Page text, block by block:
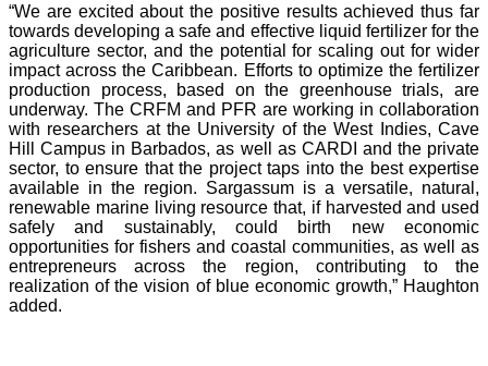
“We are excited about the positive results achieved thus far
towards developing a safe and effective liquid fertilizer for the
agriculture sector, and the potential for scaling out for wider
impact across the Caribbean. Efforts to optimize the fertilizer
production process, based on the greenhouse trials, are
underway. The CRFM and PFR are working in collaboration
with researchers at the University of the West Indies, Cave
Hill Campus in Barbados, as well as CARDI and the private
sector, to ensure that the project taps into the best expertise
available in the region. Sargassum is a versatile, natural,
renewable marine living resource that, if harvested and used
safely and sustainably, could birth new economic
opportunities for fishers and coastal communities, as well as
entrepreneurs across the region, contributing to the
realization of the vision of blue economic growth,” Haughton
added.